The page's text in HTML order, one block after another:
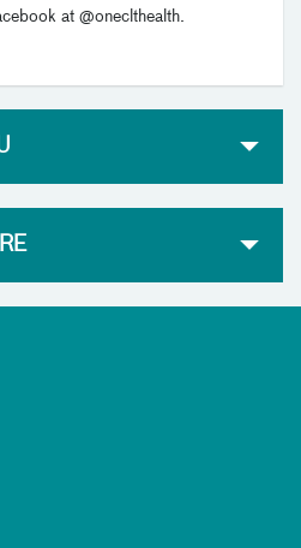
at @oneclthealth.